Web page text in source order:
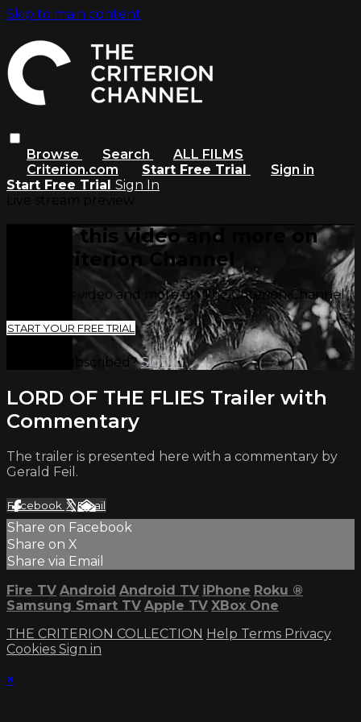
Skip to main content
Browse Search
ALL FILMS
Criterion.com
Start Free Trial
Sign in
Start Free Trial Sign In
Watch this video and more on
The Criterion Channel
Watch this video and more on The Criterion Channel
START YOUR FREE TRIAL
Already subscribed?Sign in
LORD OF THE FLIES Trailer with
Commentary
The trailer is presented here with a commentary by
Gerald Feil.
Facebook XEmail
Share on Facebook
Share on X
Share via Email
Fire TV Android Android TV iPhone Roku ®
Samsung Smart TV Apple TV XBox One
THE CRITERION COLLECTION Help Terms Privacy
Cookies Sign in
×